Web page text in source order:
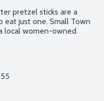
pretzel sticks are a
eat just one. Small Town
local women-owned